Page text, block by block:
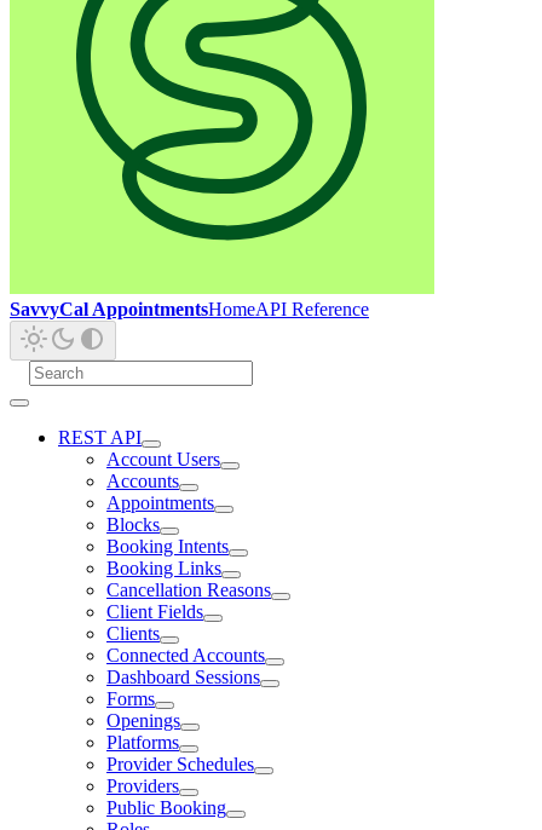
SavvyCal AppointmentsHomeAPI Reference
REST API
Account Users
Accounts
Appointments
Blocks
Booking Intents
Booking Links
Cancellation Reasons
Client Fields
Clients
Connected Accounts
Dashboard Sessions
Forms
Openings
Platforms
Provider Schedules
Providers
Public Booking